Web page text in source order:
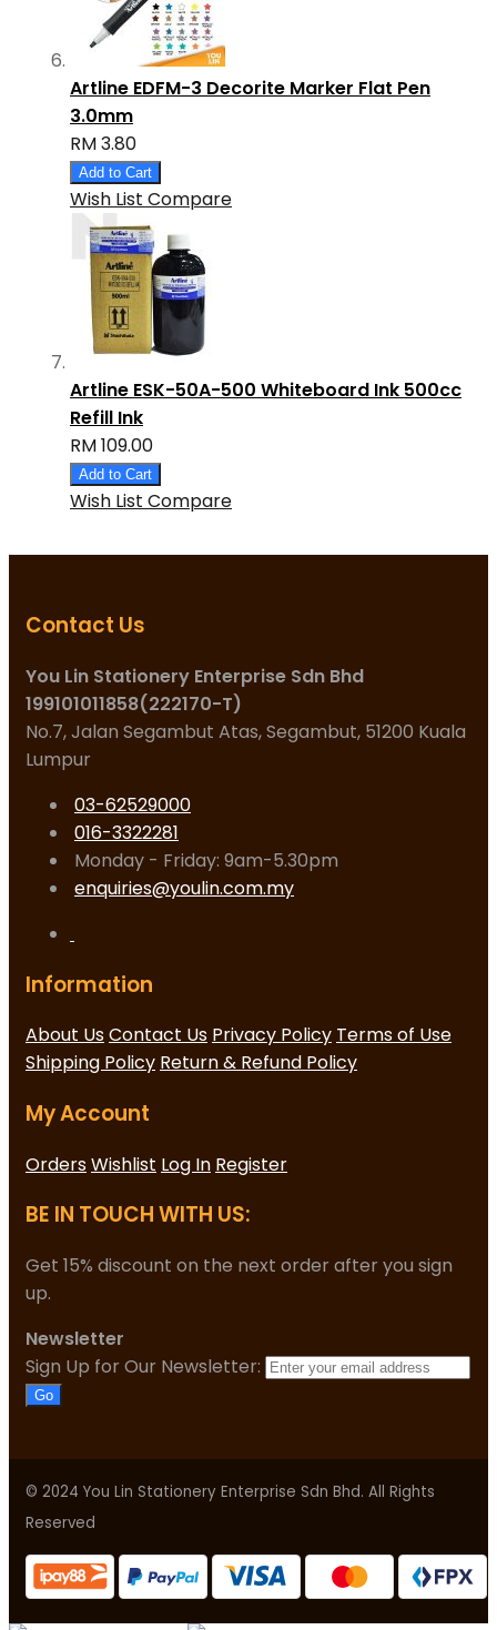
Artline EDFM-3 Decorite Marker Flat Pen
3.0mm
RM 3.80
Add to Cart
Wish List Compare
Artline ESK-50A-500 Whiteboard Ink 500cc
Refill Ink
RM 109.00
Add to Cart
Wish List Compare
Contact Us
You Lin Stationery Enterprise Sdn Bhd
199101011858(222170-T)
No.7, Jalan Segambut Atas, Segambut, 51200 Kuala
Lumpur
03-62529000
016-3322281
Monday - Friday: 9am-5.30pm
enquiries@youlin.com.my
Information
About UsContact Us Privacy Policy Terms of Use
Shipping Policy Return & Refund Policy
My Account
OrdersWishlist Log In Register
BE IN TOUCH WITH US:
Get 15% discount on the next order after you sign
up.
Newsletter
Sign Up for Our Newsletter:
Go
© 2024 You Lin Stationery Enterprise Sdn Bhd. All Rights
Reserved